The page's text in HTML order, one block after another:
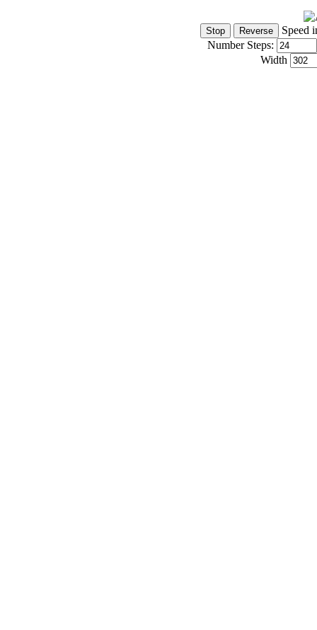
Speed
Number Steps:
Width